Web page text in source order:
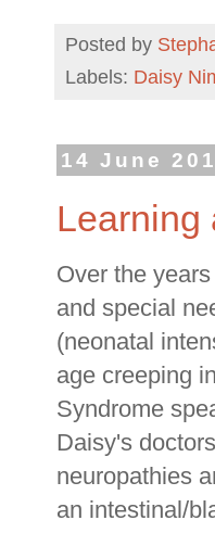
Posted by
Labels: Daisy
14 June
Learning
Over the
and special
(neonatal
age creeping
Syndrome
Daisy's
neuropathies
an intestinal/